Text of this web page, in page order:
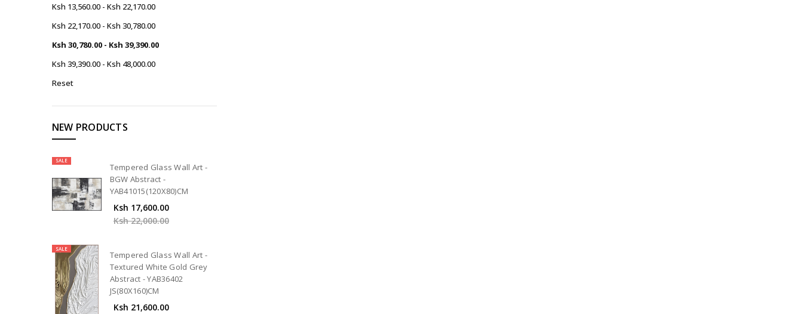
Ksh 13,560.00 - Ksh 22,170.00
Ksh 22,170.00 - Ksh 30,780.00
Ksh 30,780.00 - Ksh 39,390.00
Ksh 39,390.00 - Ksh 48,000.00
Reset
NEW PRODUCTS
SALE
Tempered Glass Wall Art -
BGW Abstract -
YAB41015(120X80)CM
Ksh 17,600.00
Ksh 22,000.00
SALE
Tempered Glass Wall Art -
Textured White Gold Grey
Abstract - YAB36402
JS(80X160)CM
Ksh 21,600.00